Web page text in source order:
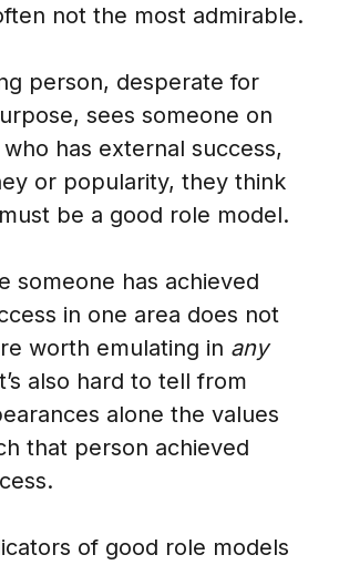
not the most admirable.
person, desperate for
sees someone on
has external success,
or popularity, they think
be a good role model.
someone has achieved
in one area does not
worth emulating in any
also hard to tell from
alone the values
that person achieved
of good role models